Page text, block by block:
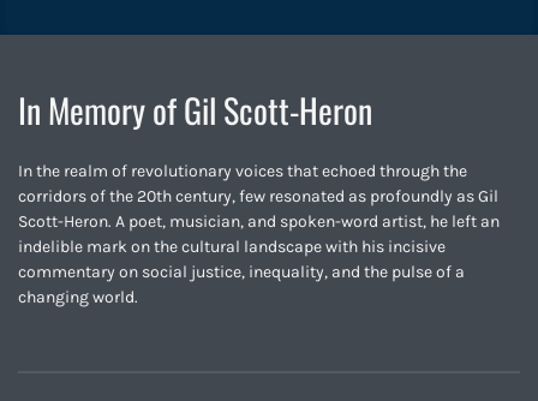
In Memory of Gil Scott-Heron
In the realm of revolutionary voices that echoed through the
corridors of the 20th century, few resonated as profoundly as Gil
Scott-Heron. A poet, musician, and spoken-word artist, he left an
indelible mark on the cultural landscape with his incisive
commentary on social justice, inequality, and the pulse of a
changing world.